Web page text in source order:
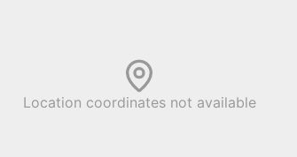
Location coordinates not available